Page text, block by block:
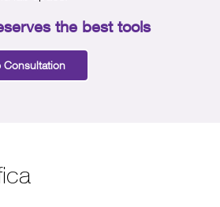
the best tools
Consultation